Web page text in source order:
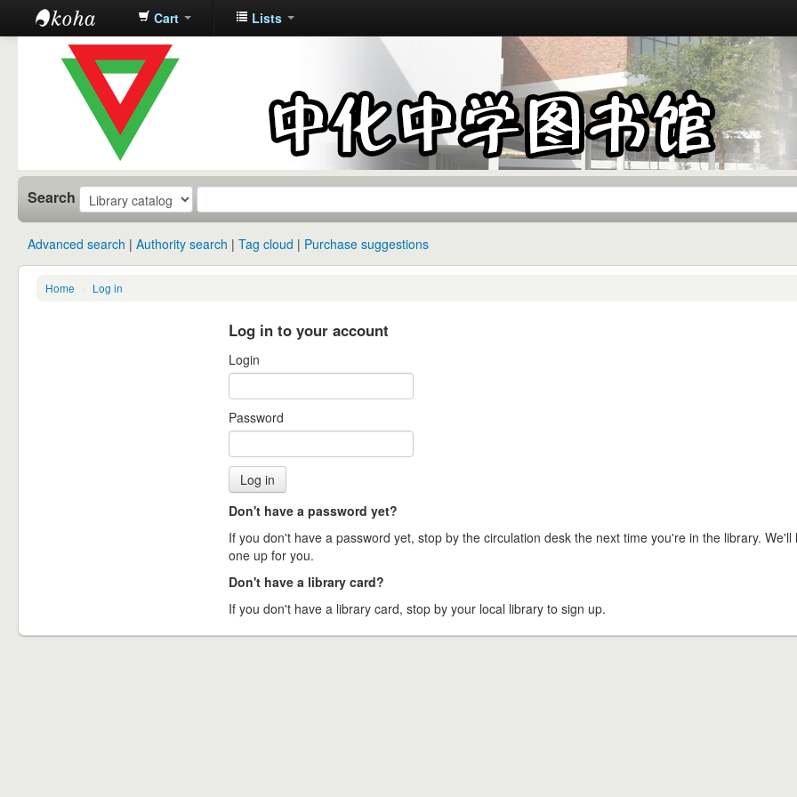
中化中学图
书馆馆藏目
Cart Lists
Search
Advanced search Authority search Tag cloud Purchase suggestions
Home › Log in
Log in to your account
Login
Password
Don't have a password yet?
If you don't have a password yet, stop by the circulation desk the next time you're in the library. We'll
one up for you.
Don't have a library card?
If you don't have a library card, stop by your local library to sign up.